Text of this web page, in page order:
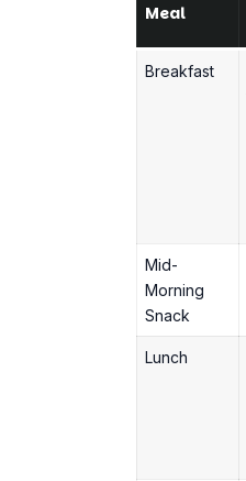
Meal
Breakfast
Mid-
Morning
Snack
Lunch